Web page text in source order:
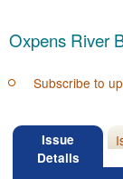
Oxpens River
Subscribe to
Issue
Details